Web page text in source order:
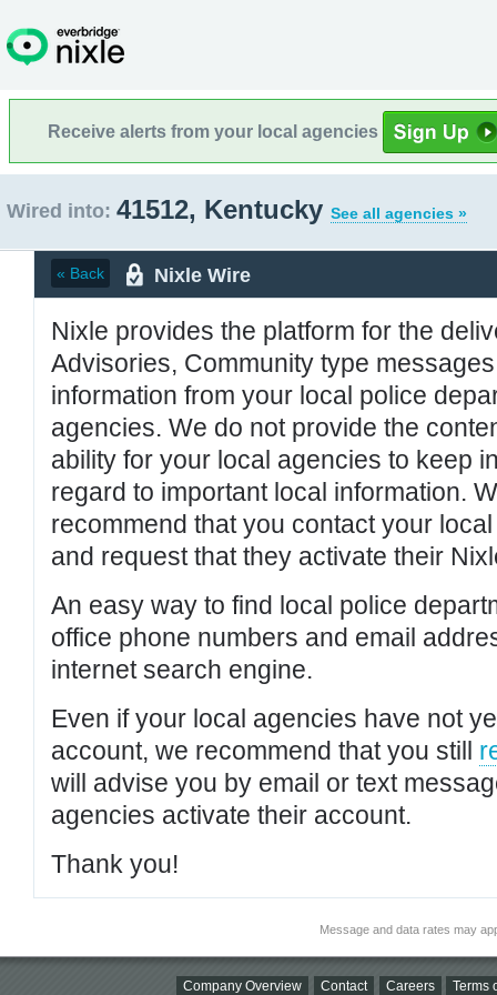
Receive alerts from your local agencies
Wired into: 41512, Kentucky See all agencies »
« Back Nixle Wire
Nixle provides the platform for the
Advisories, Community type
information from your local police
agencies. We do not provide the
ability for your local agencies to keep
regard to important local information.
recommend that you contact your
and request that they activate their
An easy way to find local police
office phone numbers and email
internet search engine.
Even if your local agencies have not
account, we recommend that you still
will advise you by email or text
agencies activate their account.
Thank you!
Message and data rates may
Company Overview Contact Careers Terms